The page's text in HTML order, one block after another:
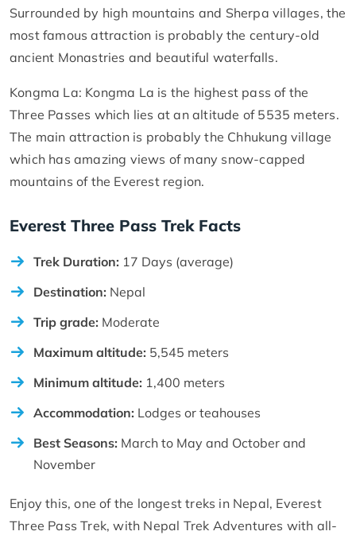
Surrounded by high mountains and Sherpa villages, the
most famous attraction is probably the century-old
ancient Monastries and beautiful waterfalls.
Kongma La: Kongma La is the highest pass of the
Three Passes which lies at an altitude of 5535 meters.
The main attraction is probably the Chhukung village
which has amazing views of many snow-capped
mountains of the Everest region.
Everest Three Pass Trek Facts
Trek Duration: 17 Days (average)
Destination: Nepal
Trip grade: Moderate
Maximum altitude: 5,545 meters
Minimum altitude: 1,400 meters
Accommodation: Lodges or teahouses
Best Seasons: March to May and October and
November
Enjoy this, one of the longest treks in Nepal, Everest
Three Pass Trek, with Nepal Trek Adventures with all-